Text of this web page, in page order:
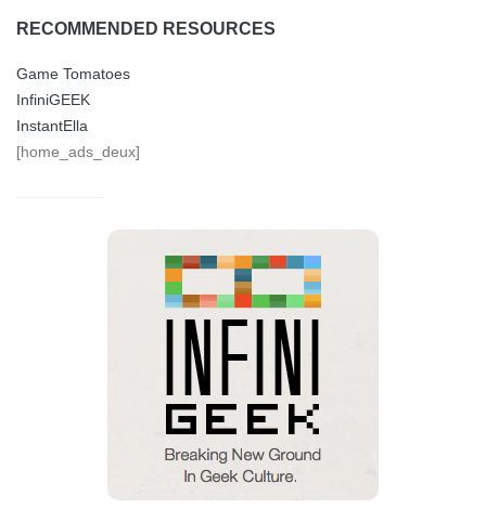
RECOMMENDED RESOURCES
Game Tomatoes
InfiniGEEK
InstantElla
[home_ads_deux]